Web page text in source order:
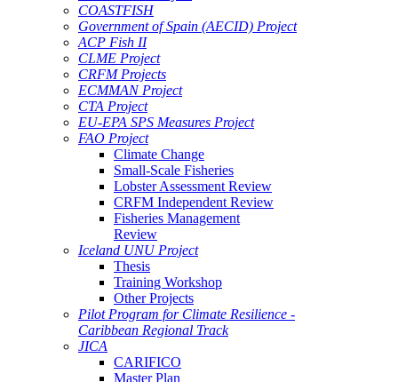
COASTFISH
Government of Spain (AECID) Project
ACP Fish II
CLME Project
CRFM Projects
ECMMAN Project
CTA Project
EU-EPA SPS Measures Project
FAO Project
Climate Change
Small-Scale Fisheries
Lobster Assessment Review
CRFM Independent Review
Fisheries Management
Review
Iceland UNU Project
Thesis
Training Workshop
Other Projects
Pilot Program for Climate Resilience -
Caribbean Regional Track
JICA
CARIFICO
Master Plan